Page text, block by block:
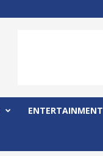
ENTERTAINMENT